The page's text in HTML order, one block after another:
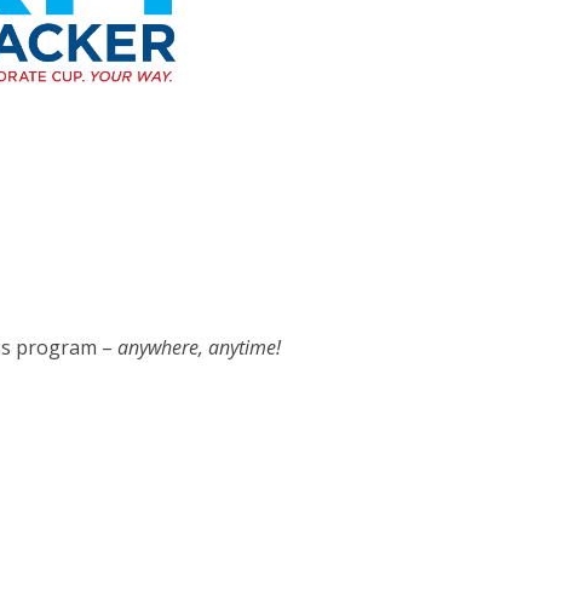
program – anywhere, anytime!